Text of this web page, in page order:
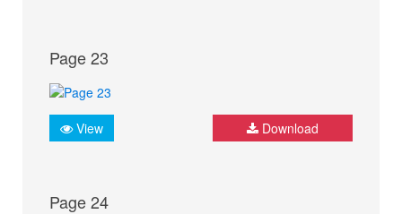
Page 23
View Download
Page 24